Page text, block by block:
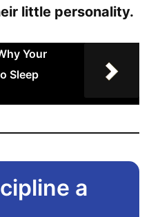
little personality.
Your
Sleep
a